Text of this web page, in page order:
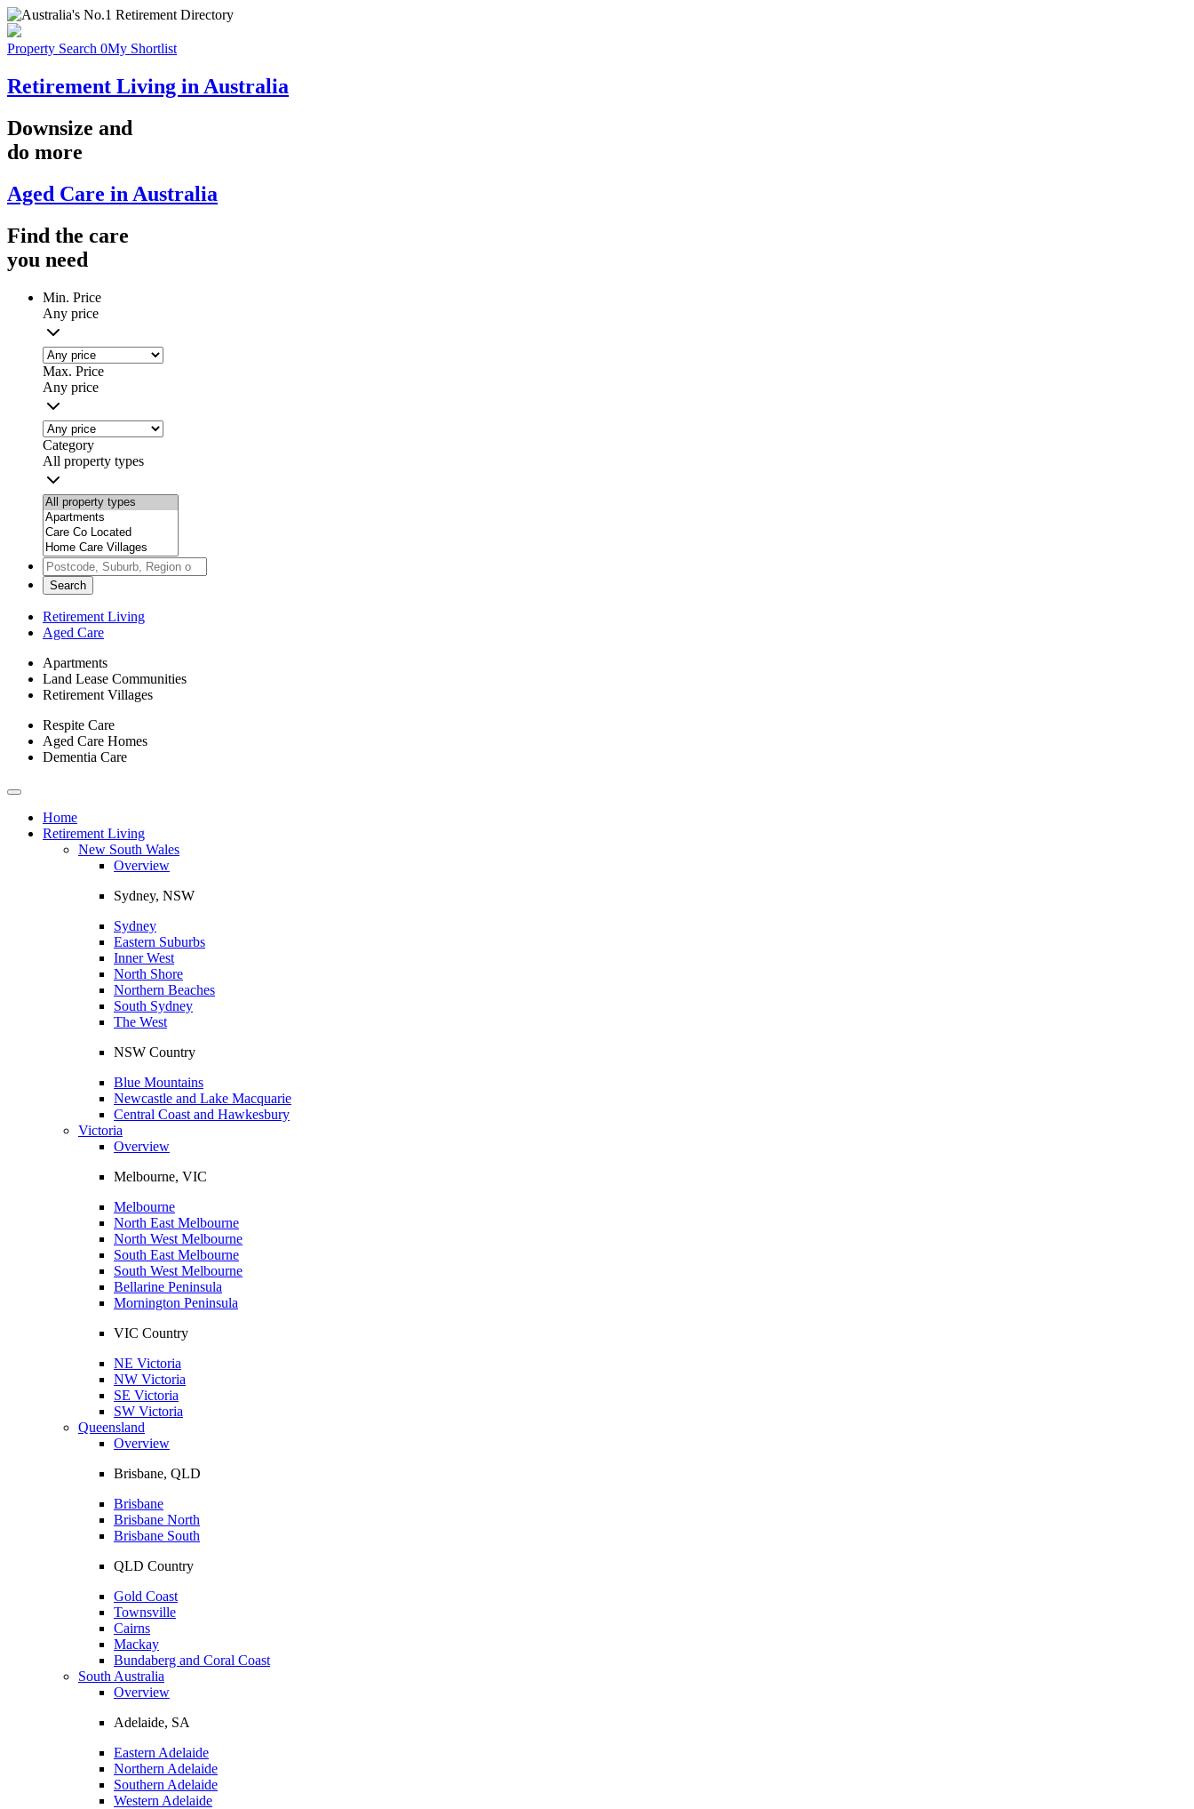
Property Search 0My Shortlist
Retirement Living in Australia
Downsize and
do more
Aged Care in Australia
Find the care
you need
Min. Price
Any price
Max. Price
Any price
Category
All property types
Search
Retirement Living
Aged Care
Apartments
Land Lease Communities
Retirement Villages
Respite Care
Aged Care Homes
Dementia Care
Toggle
navigationHome
Retirement Living
New South Wales
Overview
Sydney, NSW
Sydney
Eastern Suburbs
Inner West
North Shore
Northern Beaches
South Sydney
The West
NSW Country
Blue Mountains
Newcastle and Lake Macquarie
Central Coast and Hawkesbury
Victoria
Overview
Melbourne, VIC
Melbourne
North East Melbourne
North West Melbourne
South East Melbourne
South West Melbourne
Bellarine Peninsula
Mornington Peninsula
VIC Country
NE Victoria
NW Victoria
SE Victoria
SW Victoria
Queensland
Overview
Brisbane, QLD
Brisbane
Brisbane North
Brisbane South
QLD Country
Gold Coast
Townsville
Cairns
Mackay
Bundaberg and Coral Coast
South Australia
Overview
Adelaide, SA
Eastern Adelaide
Northern Adelaide
Southern Adelaide
Western Adelaide